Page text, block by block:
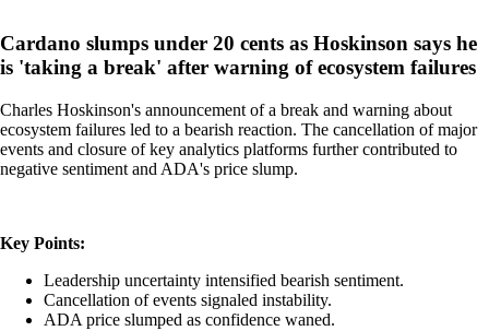
Cardano slumps under 20 cents as Hoskinson says he
is 'taking a break' after warning of ecosystem failures
Charles Hoskinson's announcement of a break and warning about
ecosystem failures led to a bearish reaction. The cancellation of major
events and closure of key analytics platforms further contributed to
negative sentiment and ADA's price slump.
Key Points:
Leadership uncertainty intensified bearish sentiment.
Cancellation of events signaled instability.
ADA price slumped as confidence waned.